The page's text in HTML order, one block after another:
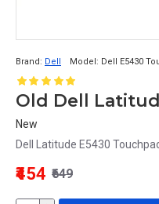
Brand: Dell Model: Dell E5430
New
Dell Latitude E5430
₹454 ₹649